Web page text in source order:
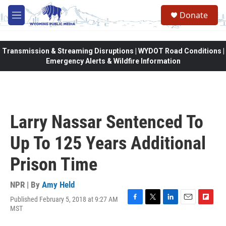
Skip to main content
M
e
Donate
Transmission & Streaming Disruptions | WYDOT Road Conditions |
Emergency Alerts & Wildfire Information
Larry Nassar Sentenced To
Up To 125 Years Additional
Prison Time
NPR | By Amy Held
Published February 5, 2018 at 9:27 AM
MST
F
T
L
E
F